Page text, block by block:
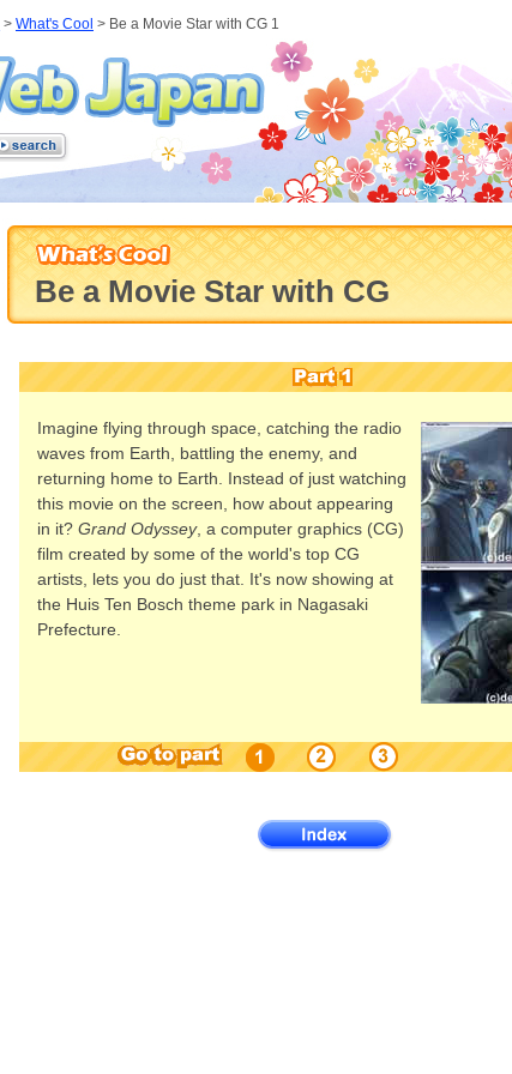
> What's Cool > Be a Movie Star with CG 1
Be a Movie Star with CG
Imagine flying through space, catching the radio
waves from Earth, battling the enemy, and
returning home to Earth. Instead of just watching
this movie on the screen, how about appearing
in it? Grand Odyssey, a computer graphics (CG)
film created by some of the world's top CG
artists, lets you do just that. It's now showing at
the Huis Ten Bosch theme park in Nagasaki
Prefecture.